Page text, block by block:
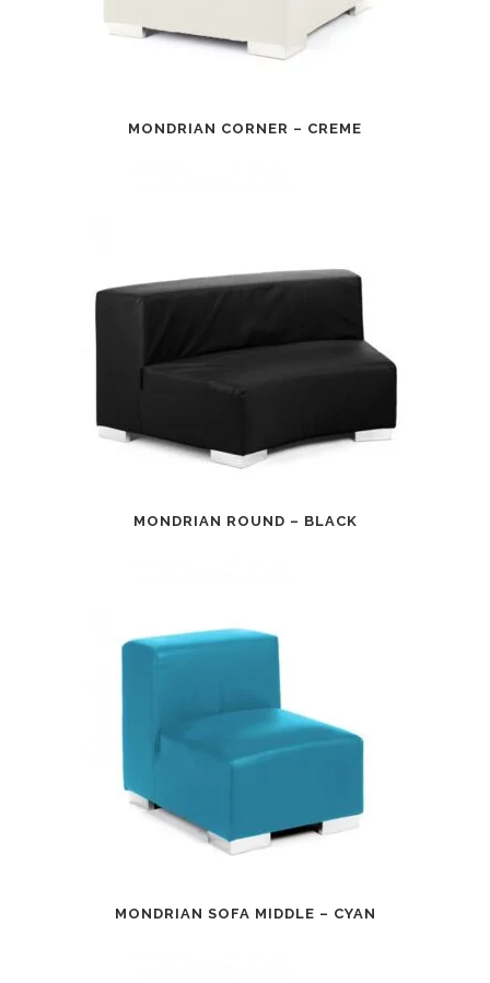
MONDRIAN CORNER – CREME
MONDRIAN ROUND – BLACK
MONDRIAN SOFA MIDDLE – CYAN